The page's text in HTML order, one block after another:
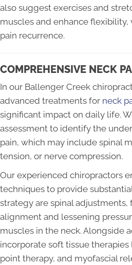
also suggest exercises and
muscles and enhance
pain recurrence.
COMPREHENSIVE NECK
In our Ballenger Creek
advanced treatments for neck
significant impact on daily life.
assessment to identify the
pain, which may include spinal
tension, or nerve compression.
Our experienced chiropractors
techniques to provide
strategy are spinal
alignment and lessening
muscles in the neck. Alongside
incorporate soft tissue
point therapy, and myofascial